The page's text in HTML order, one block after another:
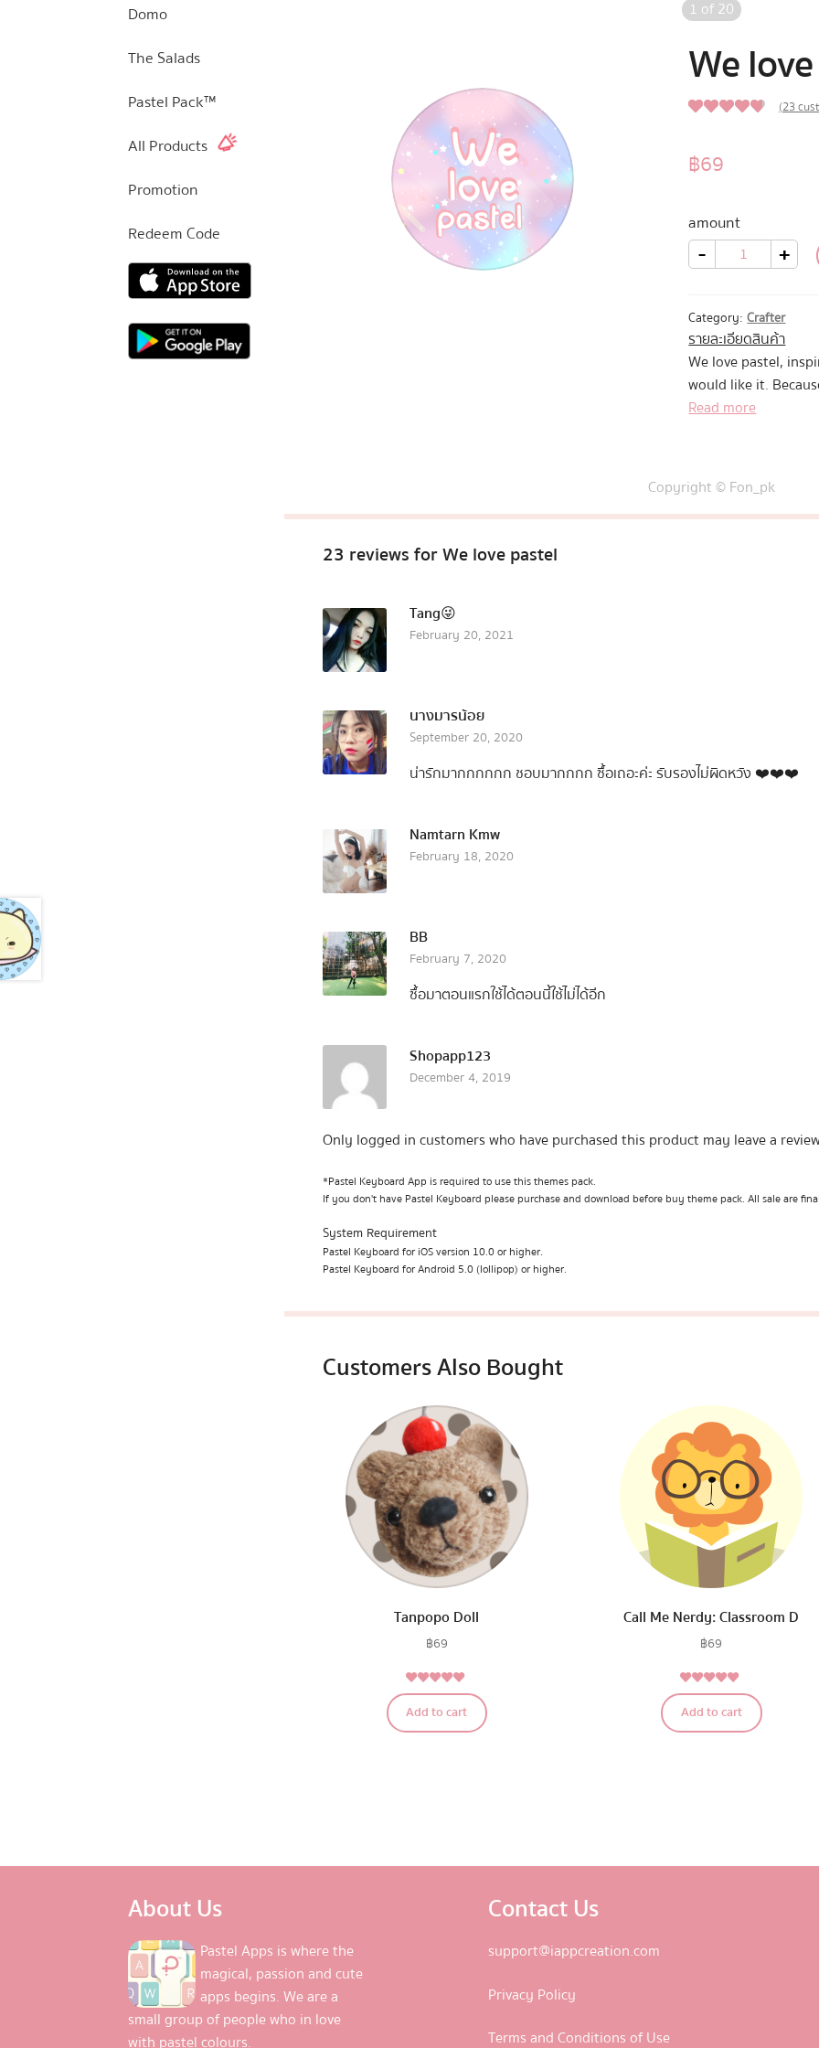
1 of20
We
out of 5
based on
ratings
(23
฿69
amount
- We
love
pastel
+
Category:Crafter
รายละเอียดสินค้า
We love pastel,
would like it.
Read more
Copyright © Fon_pk
23 reviews forWe love pastel
Tang😜
February 20, 2021
นางมารน้อย
September 20, 2020
น่ารักมากกกกกก ชอบมากกกก ซื้อเถอะค่ะ รับรองไม่ผิดหวัง ❤️❤️❤️
Namtarn Kmw
February 18, 2020
BB
February 7, 2020
ซื้อมาตอนแรกใช้ได้ตอนนี้ใช้ไม่ได้อีก
Shopapp123
December 4, 2019
Only logged in customers who have purchased this product may leave a
*Pastel Keyboard App is required to use this themes pack.
If you don't have Pastel Keyboard please purchase and download before buy theme pack. All sale are
System Requirement
Pastel Keyboard for iOS version 10.0 or higher.
Pastel Keyboard for Android 5.0 (lollipop) or higher.
Customers Also Bought
Tanpopo Doll
฿69
Rated5.00
out of 5
Add to cart
Call Me Nerdy: Classroom D
฿69
Rated5.00
out of 5
Add to cart
Domo
The Salads
Pastel Pack™
All Products
Promotion
Redeem Code
About Us
Pastel Apps is where the
magical, passion and cute
apps begins. We are a
small group of people who in love
with pastel colours.
Contact Us
support@iappcreation.com
Privacy Policy
Terms and Conditions of Use